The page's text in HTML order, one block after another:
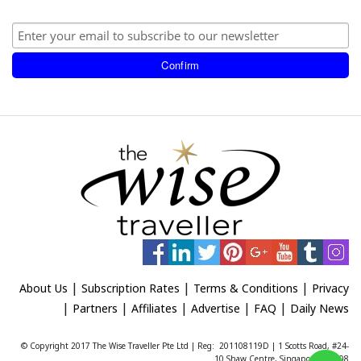
About Us | Subscription Rates | Terms & Conditions | Privacy
| Partners | Affiliates | Advertise | FAQ | Daily News
© Copyright 2017 The Wise Traveller Pte Ltd | Reg: 201108119D | 1 Scotts Road, #24-
10 Shaw Centre, Singapore 228208